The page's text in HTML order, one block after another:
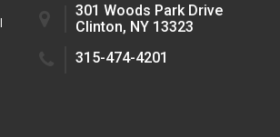
301 Woods Park Drive
Clinton, NY 13323
315-474-4201